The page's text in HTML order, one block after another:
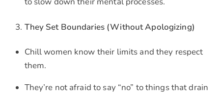
They Set Boundaries (Without Apologizing)
Chill women know their limits and they respect
them.
They’re not afraid to say “no” to things that drain